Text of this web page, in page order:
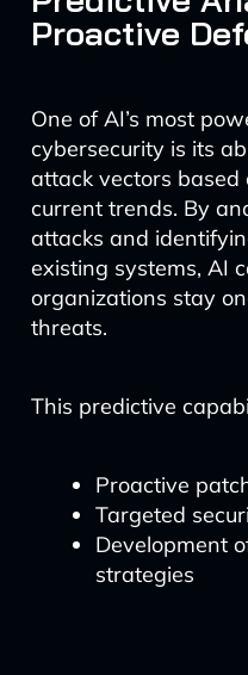
Proactive
One of AI’s most
cybersecurity is its
attack vectors
current trends. By
attacks and
existing systems, AI
organizations stay
threats.
This predictive
Proactive
Targeted
Development
strategies